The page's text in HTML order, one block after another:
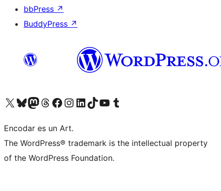
bbPress ↗
BuddyPress ↗
Visit our X (formerly Twitter) account
Visit our Bluesky account
Visit our Mastodon account
Visit our Threads account
Visit our Facebook page
Visit our Instagram account
Visit our LinkedIn account
Visit our TikTok account
Visit our YouTube channel
Visit our Tumblr account
Encodar es un Art.
The WordPress® trademark is the intellectual property
of the WordPress Foundation.